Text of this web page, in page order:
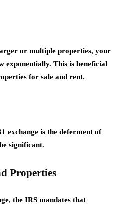
or multiple properties, your
exponentially. This is beneficial
for sale and rent.
exchange is the deferment of
significant.
Properties
the IRS mandates that